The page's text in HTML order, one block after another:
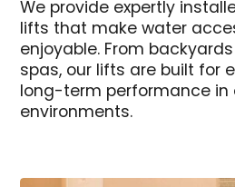
We provide expertly
lifts that make water
enjoyable. From
spas, our lifts are built for
long-term performance in
environments.